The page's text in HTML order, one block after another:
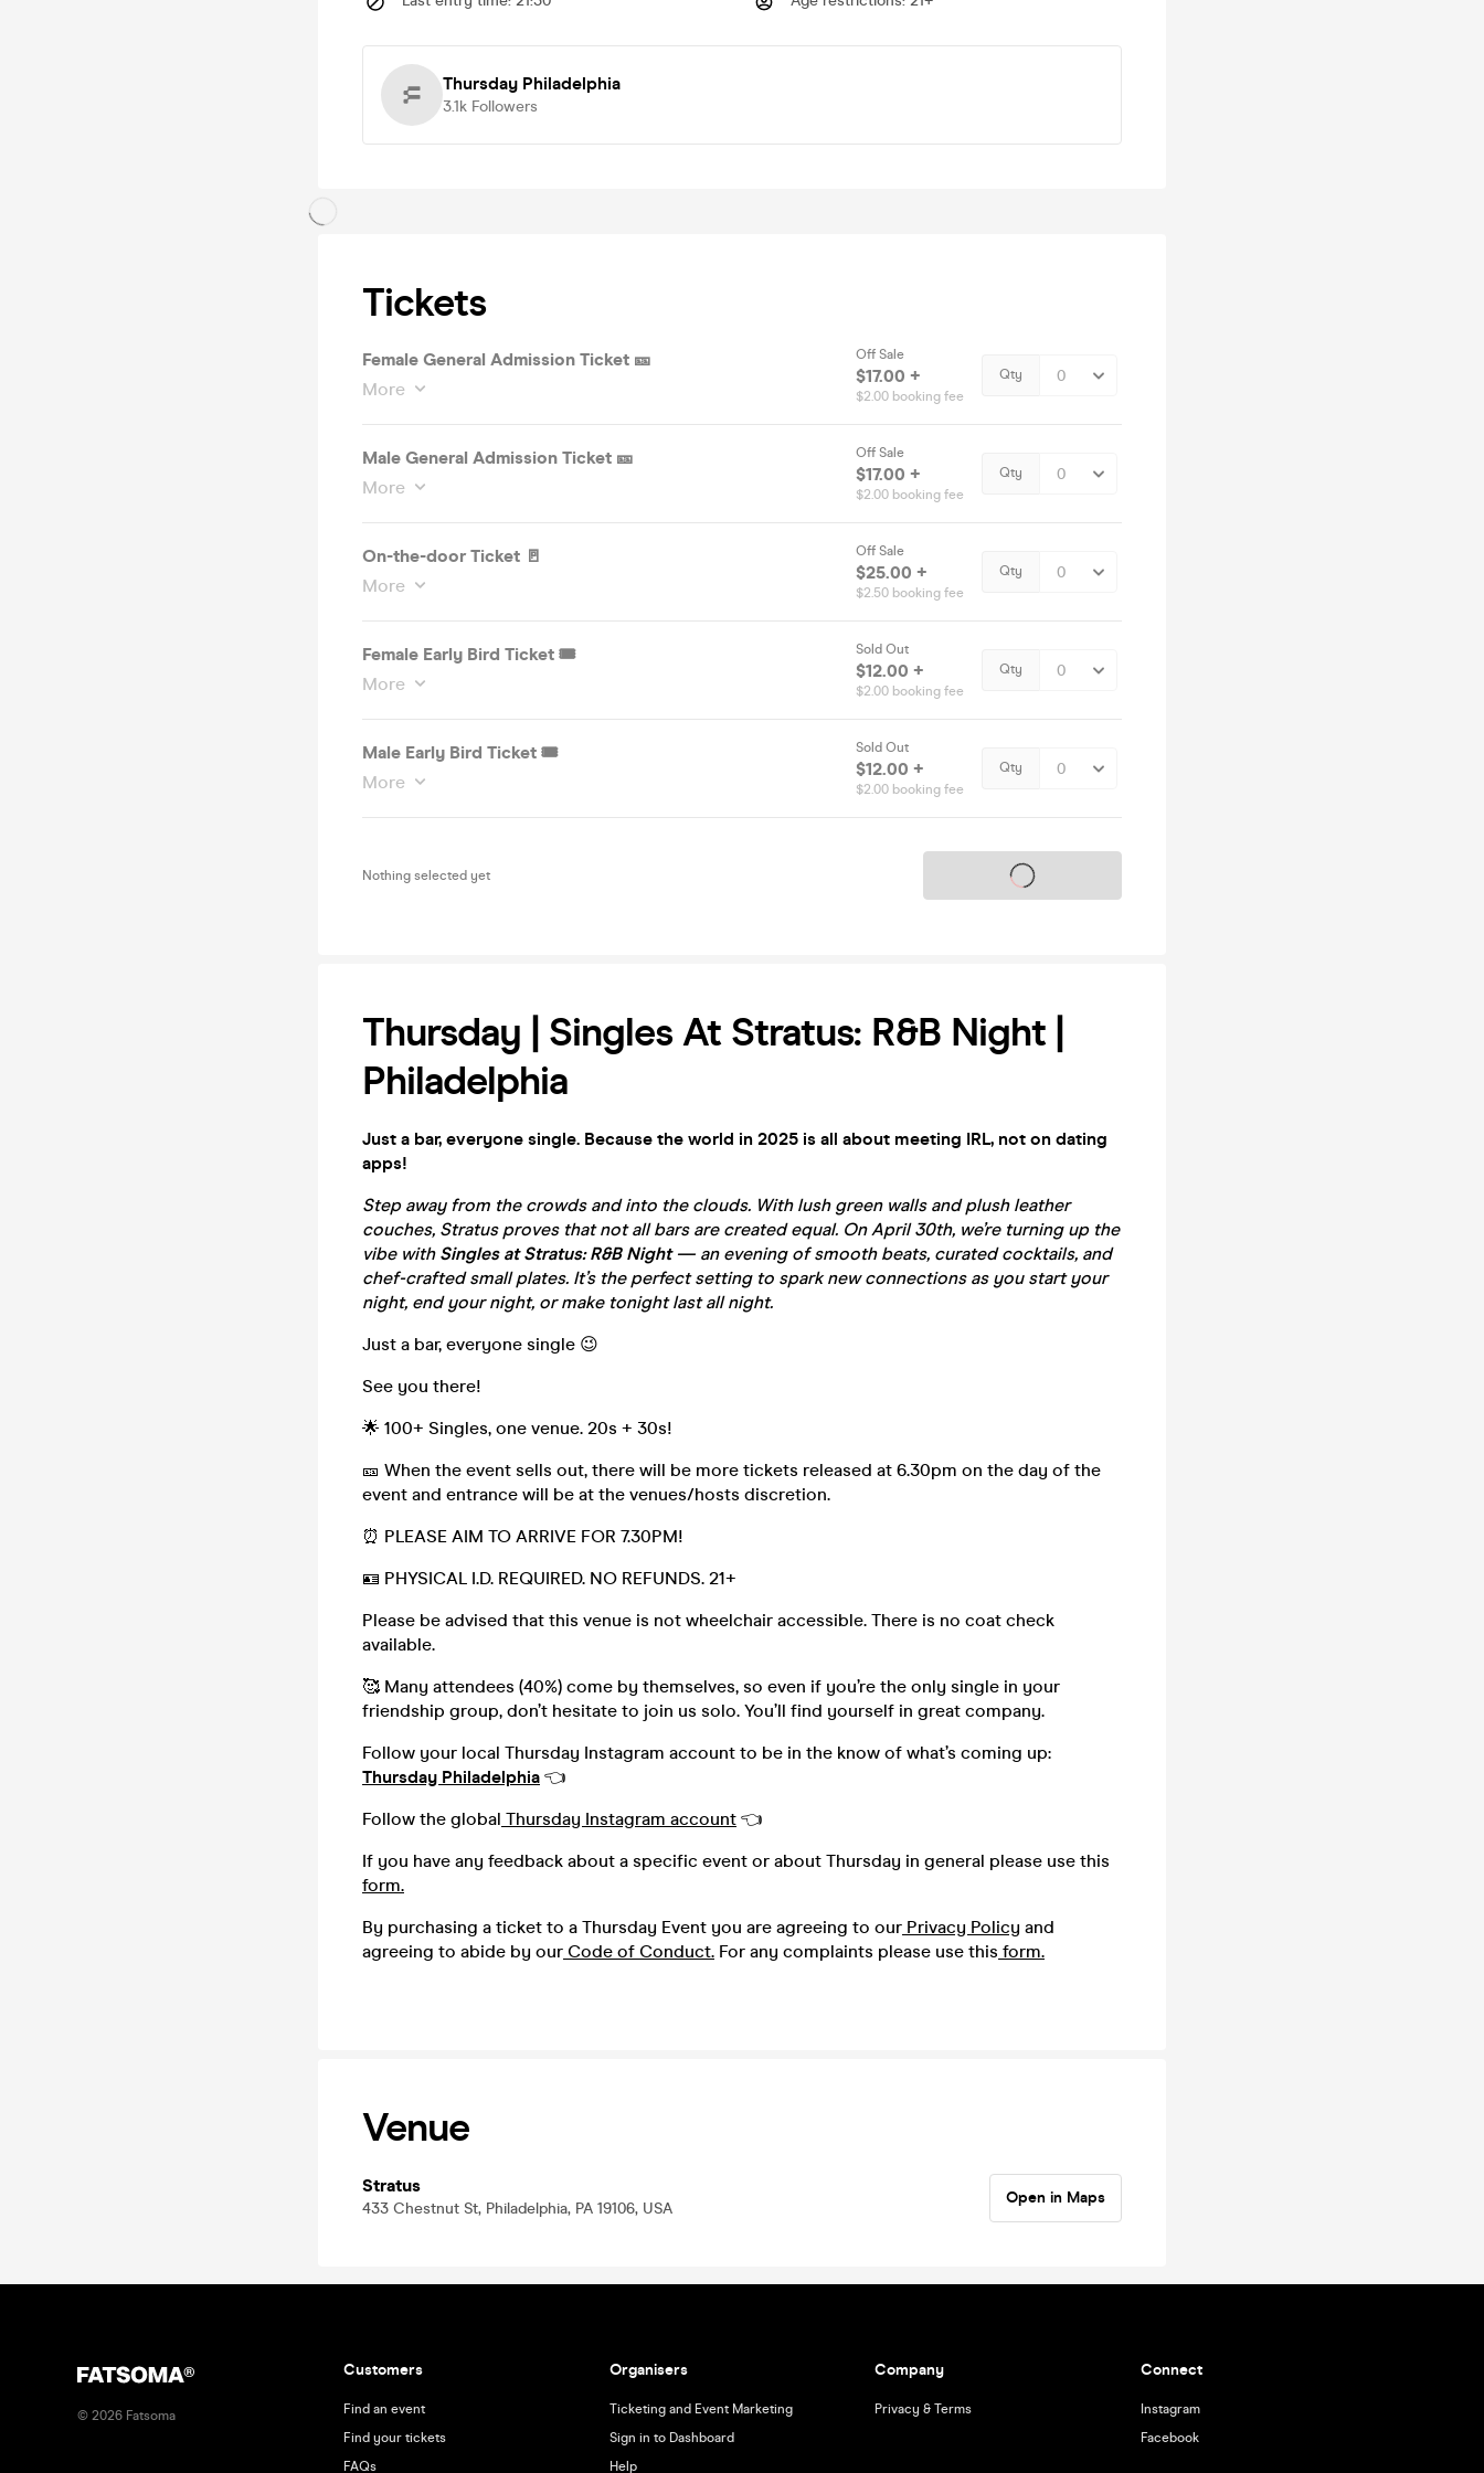
Thursday Philadelphia
3.1k Followers
Tickets
Female General Admission Ticket 🎫
More
Off Sale
$17.00 +
$2.00 booking fee
Qty
Male General Admission Ticket 🎫
More
Off Sale
$17.00 +
$2.00 booking fee
Qty
On-the-door Ticket 🚪
More
Off Sale
$25.00 +
$2.50 booking fee
Qty
Female Early Bird Ticket 🎟️
More
Sold Out
$12.00 +
$2.00 booking fee
Qty
Male Early Bird Ticket 🎟️
More
Sold Out
$12.00 +
$2.00 booking fee
Qty
Nothing selected yet Tickets on sale soon
Thursday | Singles At Stratus: R&B Night |
Philadelphia
Just a bar, everyone single. Because the world in 2025 is all about meeting IRL, not on dating
apps!
Step away from the crowds and into the clouds. With lush green walls and plush leather
couches, Stratus proves that not all bars are created equal. On April 30th, we’re turning up the
vibe with Singles at Stratus: R&B Night— an evening of smooth beats, curated cocktails, and
chef-crafted small plates. It’s the perfect setting to spark new connections as you start your
night, end your night, or make tonight last all night.
Just a bar, everyone single 😉
See you there!
🌟 100+ Singles, one venue. 20s + 30s!
🎫 When the event sells out, there will be more tickets released at 6.30pm on the day of the
event and entrance will be at the venues/hosts discretion.
⏰ PLEASE AIM TO ARRIVE FOR 7.30PM!
🪪 PHYSICAL I.D. REQUIRED. NO REFUNDS. 21+
Please be advised that this venue is not wheelchair accessible. There is no coat check
available.
🥰 Many attendees (40%) come by themselves, so even if you’re the only single in your
friendship group, don’t hesitate to join us solo. You’ll find yourself in great company.
Follow your local Thursday Instagram account to be in the know of what’s coming up:
Thursday Philadelphia 👈
Follow the global Thursday Instagram account 👈
If you have any feedback about a specific event or about Thursday in general please use this
form.
By purchasing a ticket to a Thursday Event you are agreeing to our Privacy Policy and
agreeing to abide by our Code of Conduct. For any complaints please use this form.
Venue
Stratus
433 Chestnut St, Philadelphia, PA 19106, USA
Open in Maps
© 2026 Fatsoma
Customers
Find an event
Find your tickets
FAQs
Organisers
Ticketing and Event Marketing
Sign in to Dashboard
Help
Company
Privacy & Terms
Connect
Instagram
Facebook